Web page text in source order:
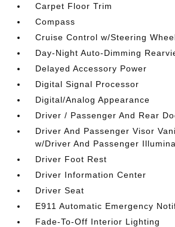
Carpet Floor Trim
Compass
Cruise Control w/Steering
Day-Night Auto-Dimming
Delayed Accessory Power
Digital Signal Processor
Digital/Analog Appearance
Driver / Passenger And Rear
Driver And Passenger Visor
w/Driver And Passenger
Driver Foot Rest
Driver Information Center
Driver Seat
E911 Automatic Emergency
Fade-To-Off Interior Lighting